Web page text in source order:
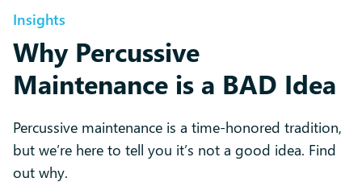
Insights
Why Percussive
Maintenance is a BAD Idea
Percussive maintenance is a time-honored tradition,
but we’re here to tell you it’s not a good idea. Find
out why.